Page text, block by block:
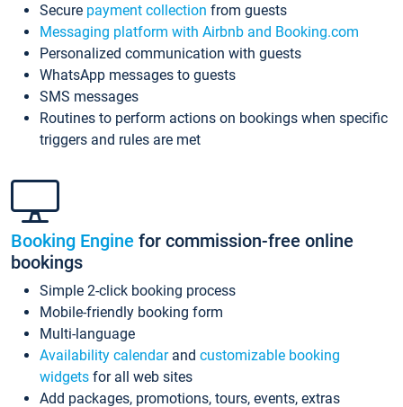
Secure payment collection from guests
Messaging platform with Airbnb and Booking.com
Personalized communication with guests
WhatsApp messages to guests
SMS messages
Routines to perform actions on bookings when specific
triggers and rules are met
Booking Engine for commission-free online
bookings
Simple 2-click booking process
Mobile-friendly booking form
Multi-language
Availability calendarand customizable booking
widgets for all web sites
Add packages, promotions, tours, events, extras